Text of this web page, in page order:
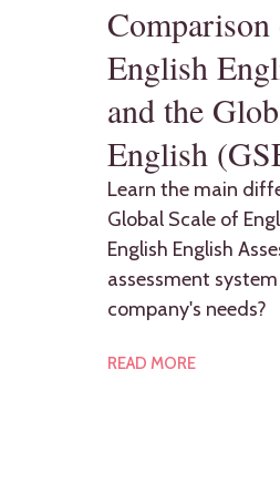
English
and the
English
Learn the main
Global Scale of
English English
assessment
company's needs?
READ MORE